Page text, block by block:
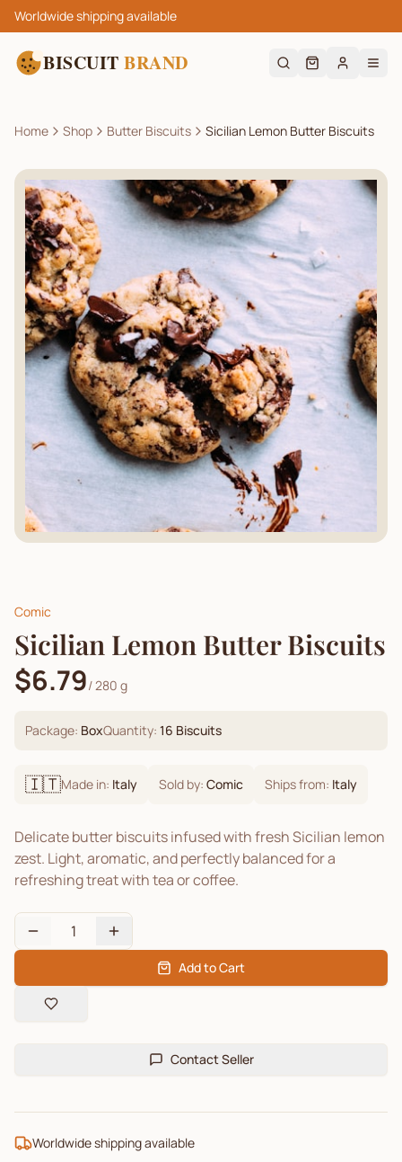
Worldwide shipping available
BISCUIT BRAND
Home Shop Butter Biscuits Sicilian Lemon Butter Biscuits
Comic
Sicilian Lemon Butter Biscuits
$6.79/280 g
Package: BoxQuantity: 16 Biscuits
🇮🇹Made in: Italy Sold by: Comic Ships from: Italy
Delicate butter biscuits infused with fresh Sicilian lemon
zest. Light, aromatic, and perfectly balanced for a
refreshing treat with tea or coffee.
1
Add to Cart
Contact Seller
Worldwide shipping available